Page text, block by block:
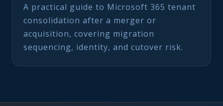
A practical guide to Microsoft 365 tenant
consolidation after a merger or
acquisition, covering migration
sequencing, identity, and cutover risk.